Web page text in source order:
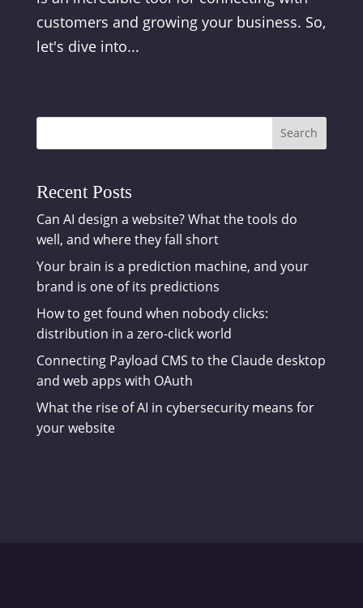
customers and growing your business. So,
let's dive into...
Search
Recent Posts
Can AI design a website? What the tools do
well, and where they fall short
Your brain is a prediction machine, and your
brand is one of its predictions
How to get found when nobody clicks:
distribution in a zero-click world
Connecting Payload CMS to the Claude desktop
and web apps with OAuth
What the rise of AI in cybersecurity means for
your website